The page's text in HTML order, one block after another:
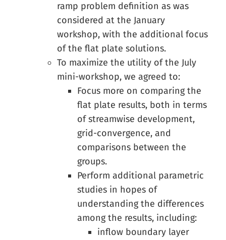
ramp problem definition as was
considered at the January
workshop, with the additional focus
of the flat plate solutions.
To maximize the utility of the July
mini-workshop, we agreed to:
Focus more on comparing the
flat plate results, both in terms
of streamwise development,
grid-convergence, and
comparisons between the
groups.
Perform additional parametric
studies in hopes of
understanding the differences
among the results, including:
inflow boundary layer